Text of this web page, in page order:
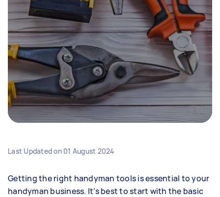
Last Updated on 01 August 2024
Getting the right handyman tools is essential to your
handyman business. It’s best to start with the basic